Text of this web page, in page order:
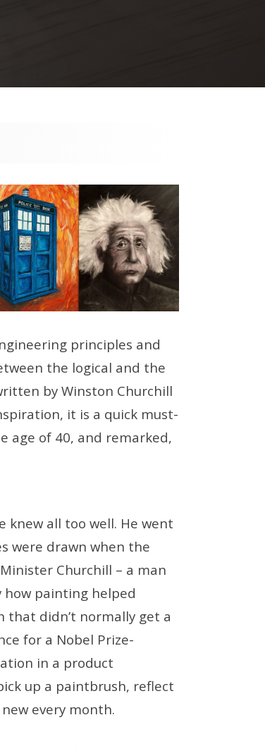
principles and
the logical and the
by Winston Churchill
it is a quick must-
age of 40, and remarked,
knew all too well. He went
were drawn when the
Churchill – a man
how painting helped
that didn’t normally get a
for a Nobel Prize-
in a product
up a paintbrush, reflect
every month.